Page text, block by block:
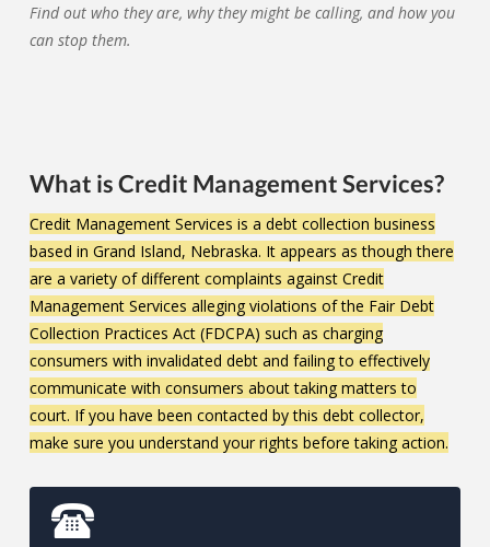
Find out who they are, why they might be calling, and how you
can stop them.
What is Credit Management Services?
Credit Management Services is a debt collection business
based in Grand Island, Nebraska. It appears as though there
are a variety of different complaints against Credit
Management Services alleging violations of the Fair Debt
Collection Practices Act (FDCPA) such as charging
consumers with invalidated debt and failing to effectively
communicate with consumers about taking matters to
court. If you have been contacted by this debt collector,
make sure you understand your rights before taking action.